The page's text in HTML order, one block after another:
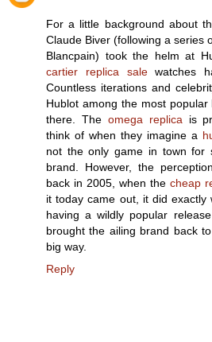
For a little background about
Claude Biver (following a series
Blancpain) took the helm at
cartier replica salewatches
Countless iterations and
Hublot among the most
there. The omega replicais
think of when they imagine a
not the only game in town for
brand. However, the
back in 2005, when the cheap
it today came out, it did
having a wildly popular
brought the ailing brand back
big way.
Reply